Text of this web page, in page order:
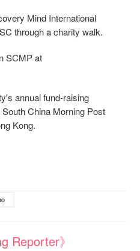
Mind International
through a charity walk.
SCMP at
annual fund-raising
China Morning Post
Kong.
Reporter》